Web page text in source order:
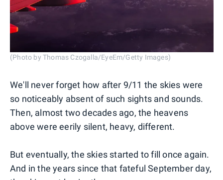
(Photo by Thomas Czogalla/EyeEm/Getty Images)
We'll never forget how after 9/11 the skies were
so noticeably absent of such sights and sounds.
Then, almost two decades ago, the heavens
above were eerily silent, heavy, different.
But eventually, the skies started to fill once again.
And in the years since that fateful September day,